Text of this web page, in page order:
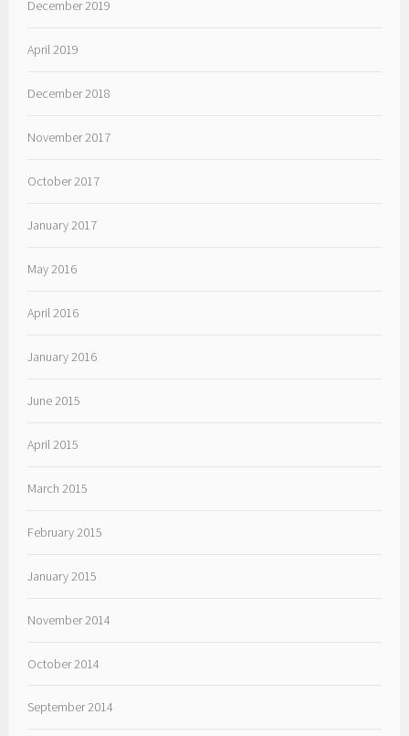
December 2019
April 2019
December 2018
November 2017
October 2017
January 2017
May 2016
April 2016
January 2016
June 2015
April 2015
March 2015
February 2015
January 2015
November 2014
October 2014
September 2014